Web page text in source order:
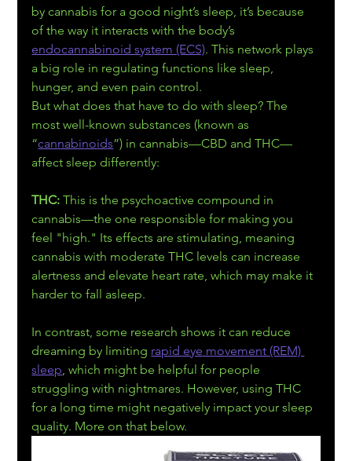
by cannabis for a good night’s sleep, it’s because
of the way it interacts with the body’s
endocannabinoid system (ECS). This network plays
a big role in regulating functions like sleep,
hunger, and even pain control.
But what does that have to do with sleep? The
most well-known substances (known as
“cannabinoids”) in cannabis—CBD and THC—
affect sleep differently:
THC: This is the psychoactive compound in
cannabis—the one responsible for making you
feel "high." Its effects are stimulating, meaning
cannabis with moderate THC levels can increase
alertness and elevate heart rate, which may make it
harder to fall asleep.
In contrast, some research shows it can reduce
dreaming by limiting rapid eye movement (REM)
sleep , which might be helpful for people
struggling with nightmares. However, using THC
for a long time might negatively impact your sleep
quality. More on that below.